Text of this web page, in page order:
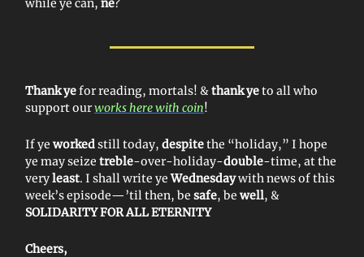
Thank yefor reading, mortals! &thank yeto all who
support ourworks here with coin!
If ye workedstill today, despitethe “holiday,” I hope
ye may seize treble-over-holiday-double-time, at the
veryleast. I shall write yeWednesdaywith news of this
week’s episode—’til then, be safe, be well, &
SOLIDARITY FOR ALL ETERNITY
Cheers,